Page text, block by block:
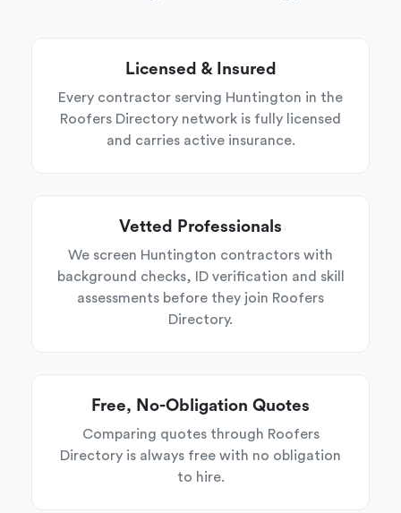
Licensed & Insured
Every contractor serving Huntington in the
Roofers Directory network is fully licensed
and carries active insurance.
Vetted Professionals
We screen Huntington contractors with
background checks, ID verification and skill
assessments before they join Roofers
Directory.
Free, No-Obligation Quotes
Comparing quotes through Roofers
Directory is always free with no obligation
to hire.